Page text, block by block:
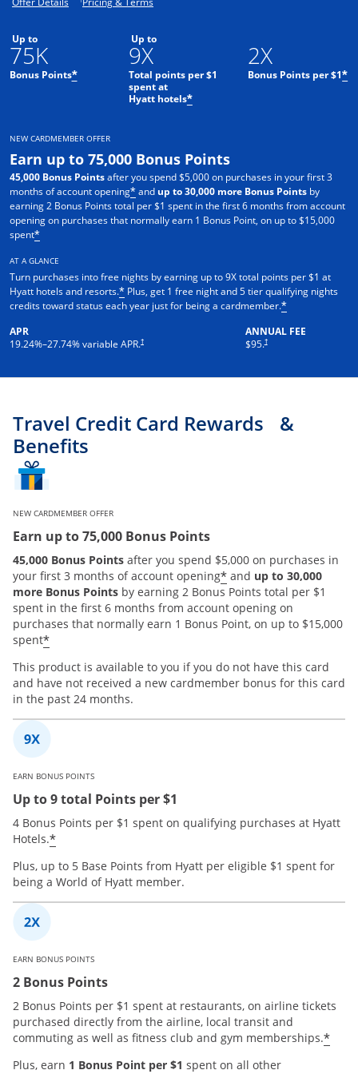
Up to
75K
Bonus Points*
Up to
9X
Total points per $1
spent at
Hyatt hotels*
2X
Bonus Points per $1*
NEW CARDMEMBER OFFER
Earn up to 75,000 Bonus Points
45,000 Bonus Pointsafter you spend $5,000 on purchases in your first 3
months of account opening*and up to 30,000 more Bonus Points by
earning 2 Bonus Points total per $1 spent in the first 6 months from account
opening on purchases that normally earn 1 Bonus Point, on up to $15,000
spent*
AT A GLANCE
Turn purchases into free nights by earning up to 9X total points per $1 at
Hyatt hotels and resorts.* Plus, get 1 free night and 5 tier qualifying nights
credits toward status each year just for being a cardmember.*
APR
19.24%–27.74% variable APR.†
Opens pricing and terms in new windowANNUAL FEE
$95.†
Opens pricing and terms in
Travel Credit Card Rewards &
Benefits
NEW CARDMEMBER OFFER
Earn up to 75,000 Bonus Points
45,000 Bonus Points after you spend $5,000 on purchases in
your first 3 months of account opening* and up to 30,000
more Bonus Points by earning 2 Bonus Points total per $1
spent in the first 6 months from account opening on
purchases that normally earn 1 Bonus Point, on up to $15,000
spent*
This product is available to you if you do not have this card
and have not received a new cardmember bonus for this card
in the past 24 months.
EARN BONUS POINTS
Up to 9 total Points per $1
4 Bonus Points per $1 spent on qualifying purchases at Hyatt
Hotels.*
Plus, up to 5 Base Points from Hyatt per eligible $1 spent for
being a World of Hyatt member.
EARN BONUS POINTS
2 Bonus Points
2 Bonus Points per $1 spent at restaurants, on airline tickets
purchased directly from the airline, local transit and
commuting as well as fitness club and gym memberships.*
Plus, earn 1 Bonus Point per $1 spent on all other